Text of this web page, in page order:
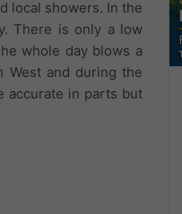
local showers. In the
There is only a low
whole day blows a
West and during the
accurate in parts but